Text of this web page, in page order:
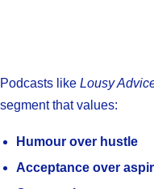
Podcasts like Lousy
segment that values:
Humour over hustle
Acceptance over